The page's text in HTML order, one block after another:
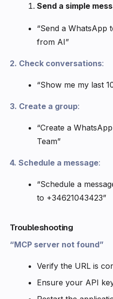
Send a simple
“Send a WhatsApp
from AI”
2. Check conversations:
“Show me my last
3. Create a group:
“Create a
Team”
4. Schedule a message:
“Schedule a
to +34621043423”
Troubleshooting
“MCP server not found”
Verify the URL is
Ensure your API